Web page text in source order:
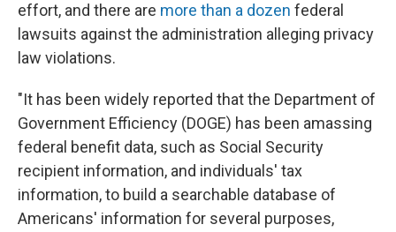
effort, and there are more than a dozen federal
lawsuits against the administration alleging privacy
law violations.
"It has been widely reported that the Department of
Government Efficiency (DOGE) has been amassing
federal benefit data, such as Social Security
recipient information, and individuals' tax
information, to build a searchable database of
Americans' information for several purposes,